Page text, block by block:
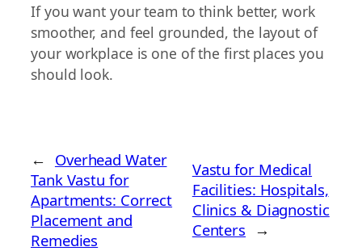
If you want your team to think better, work
smoother, and feel grounded, the layout of
your workplace is one of the first places you
should look.
← Overhead Water
Tank Vastu for
Apartments: Correct
Placement and
Remedies
Vastu for Medical
Facilities: Hospitals,
Clinics & Diagnostic
Centers →